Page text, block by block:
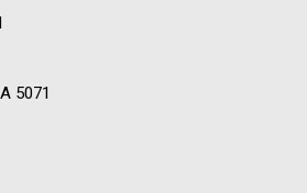
5071